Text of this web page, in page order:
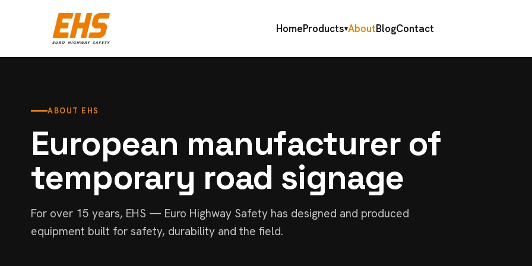
HomeProducts▾AboutBlogContact
ABOUT EHS
European manufacturer of
temporary road signage
For over 15 years, EHS — Euro Highway Safety has designed and produced
equipment built for safety, durability and the field.